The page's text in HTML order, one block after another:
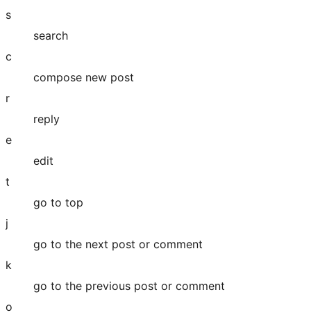
s
search
c
compose new post
r
reply
e
edit
t
go to top
j
go to the next post or comment
k
go to the previous post or comment
o